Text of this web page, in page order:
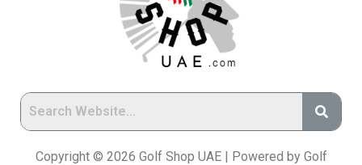
Copyright © 2026 Golf Shop UAE | Powered by Golf